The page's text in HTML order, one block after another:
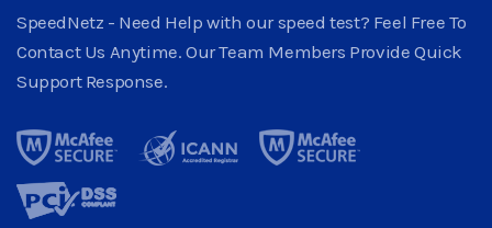
SpeedNetz - Need Help with our speed test? Feel Free To
Contact Us Anytime. Our Team Members Provide Quick
Support Response.